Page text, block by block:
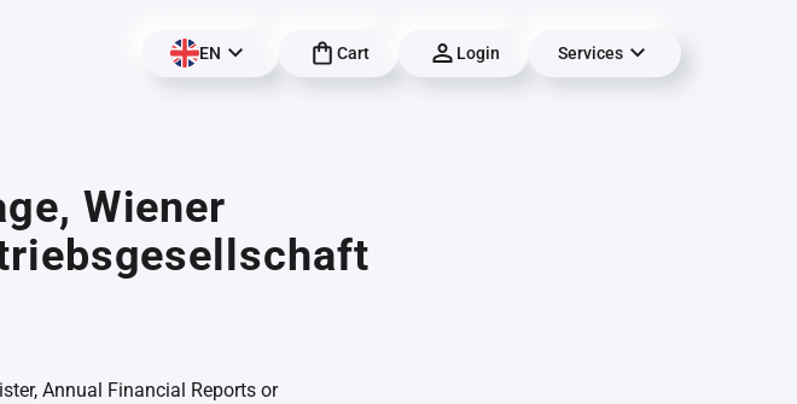
EN Cart Login Services
Wiener
Annual Financial Reports or